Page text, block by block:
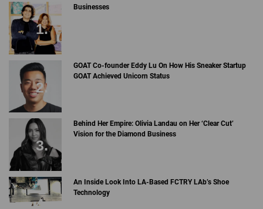
Businesses
GOAT Co-founder Eddy Lu On How His Sneaker Startup
GOAT Achieved Unicorn Status
Behind Her Empire: Olivia Landau on Her ‘Clear Cut’
Vision for the Diamond Business
An Inside Look Into LA-Based FCTRY LAb’s Shoe
Technology